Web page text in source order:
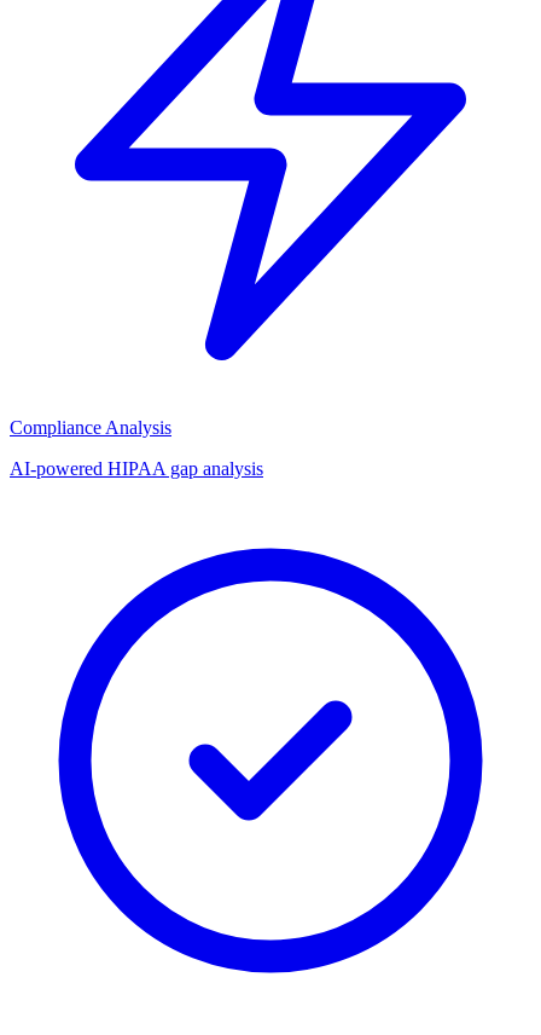
Compliance Analysis
AI-powered HIPAA gap analysis